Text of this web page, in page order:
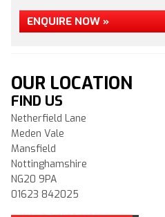
ENQUIRE NOW »
OUR LOCATION
FIND US
Netherfield Lane
Meden Vale
Mansfield
Nottinghamshire
NG20 9PA
01623 842025